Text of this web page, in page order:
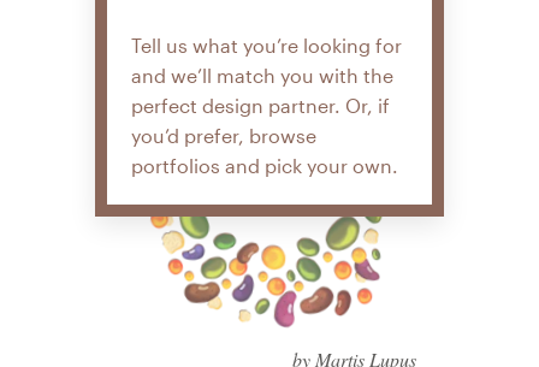
Tell us what you’re looking for
and we’ll match you with the
perfect design partner. Or, if
you’d prefer, browse
portfolios and pick your own.
by Martis Lupus